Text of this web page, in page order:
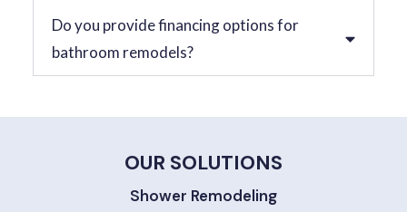
Do you provide financing options for
bathroom remodels?
OUR SOLUTIONS
Shower Remodeling